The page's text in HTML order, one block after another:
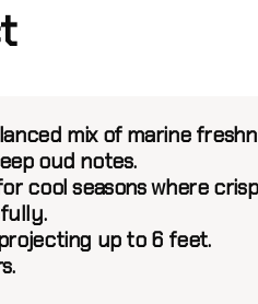
mix of marine
oud notes.
cool seasons where
up to 6 feet.